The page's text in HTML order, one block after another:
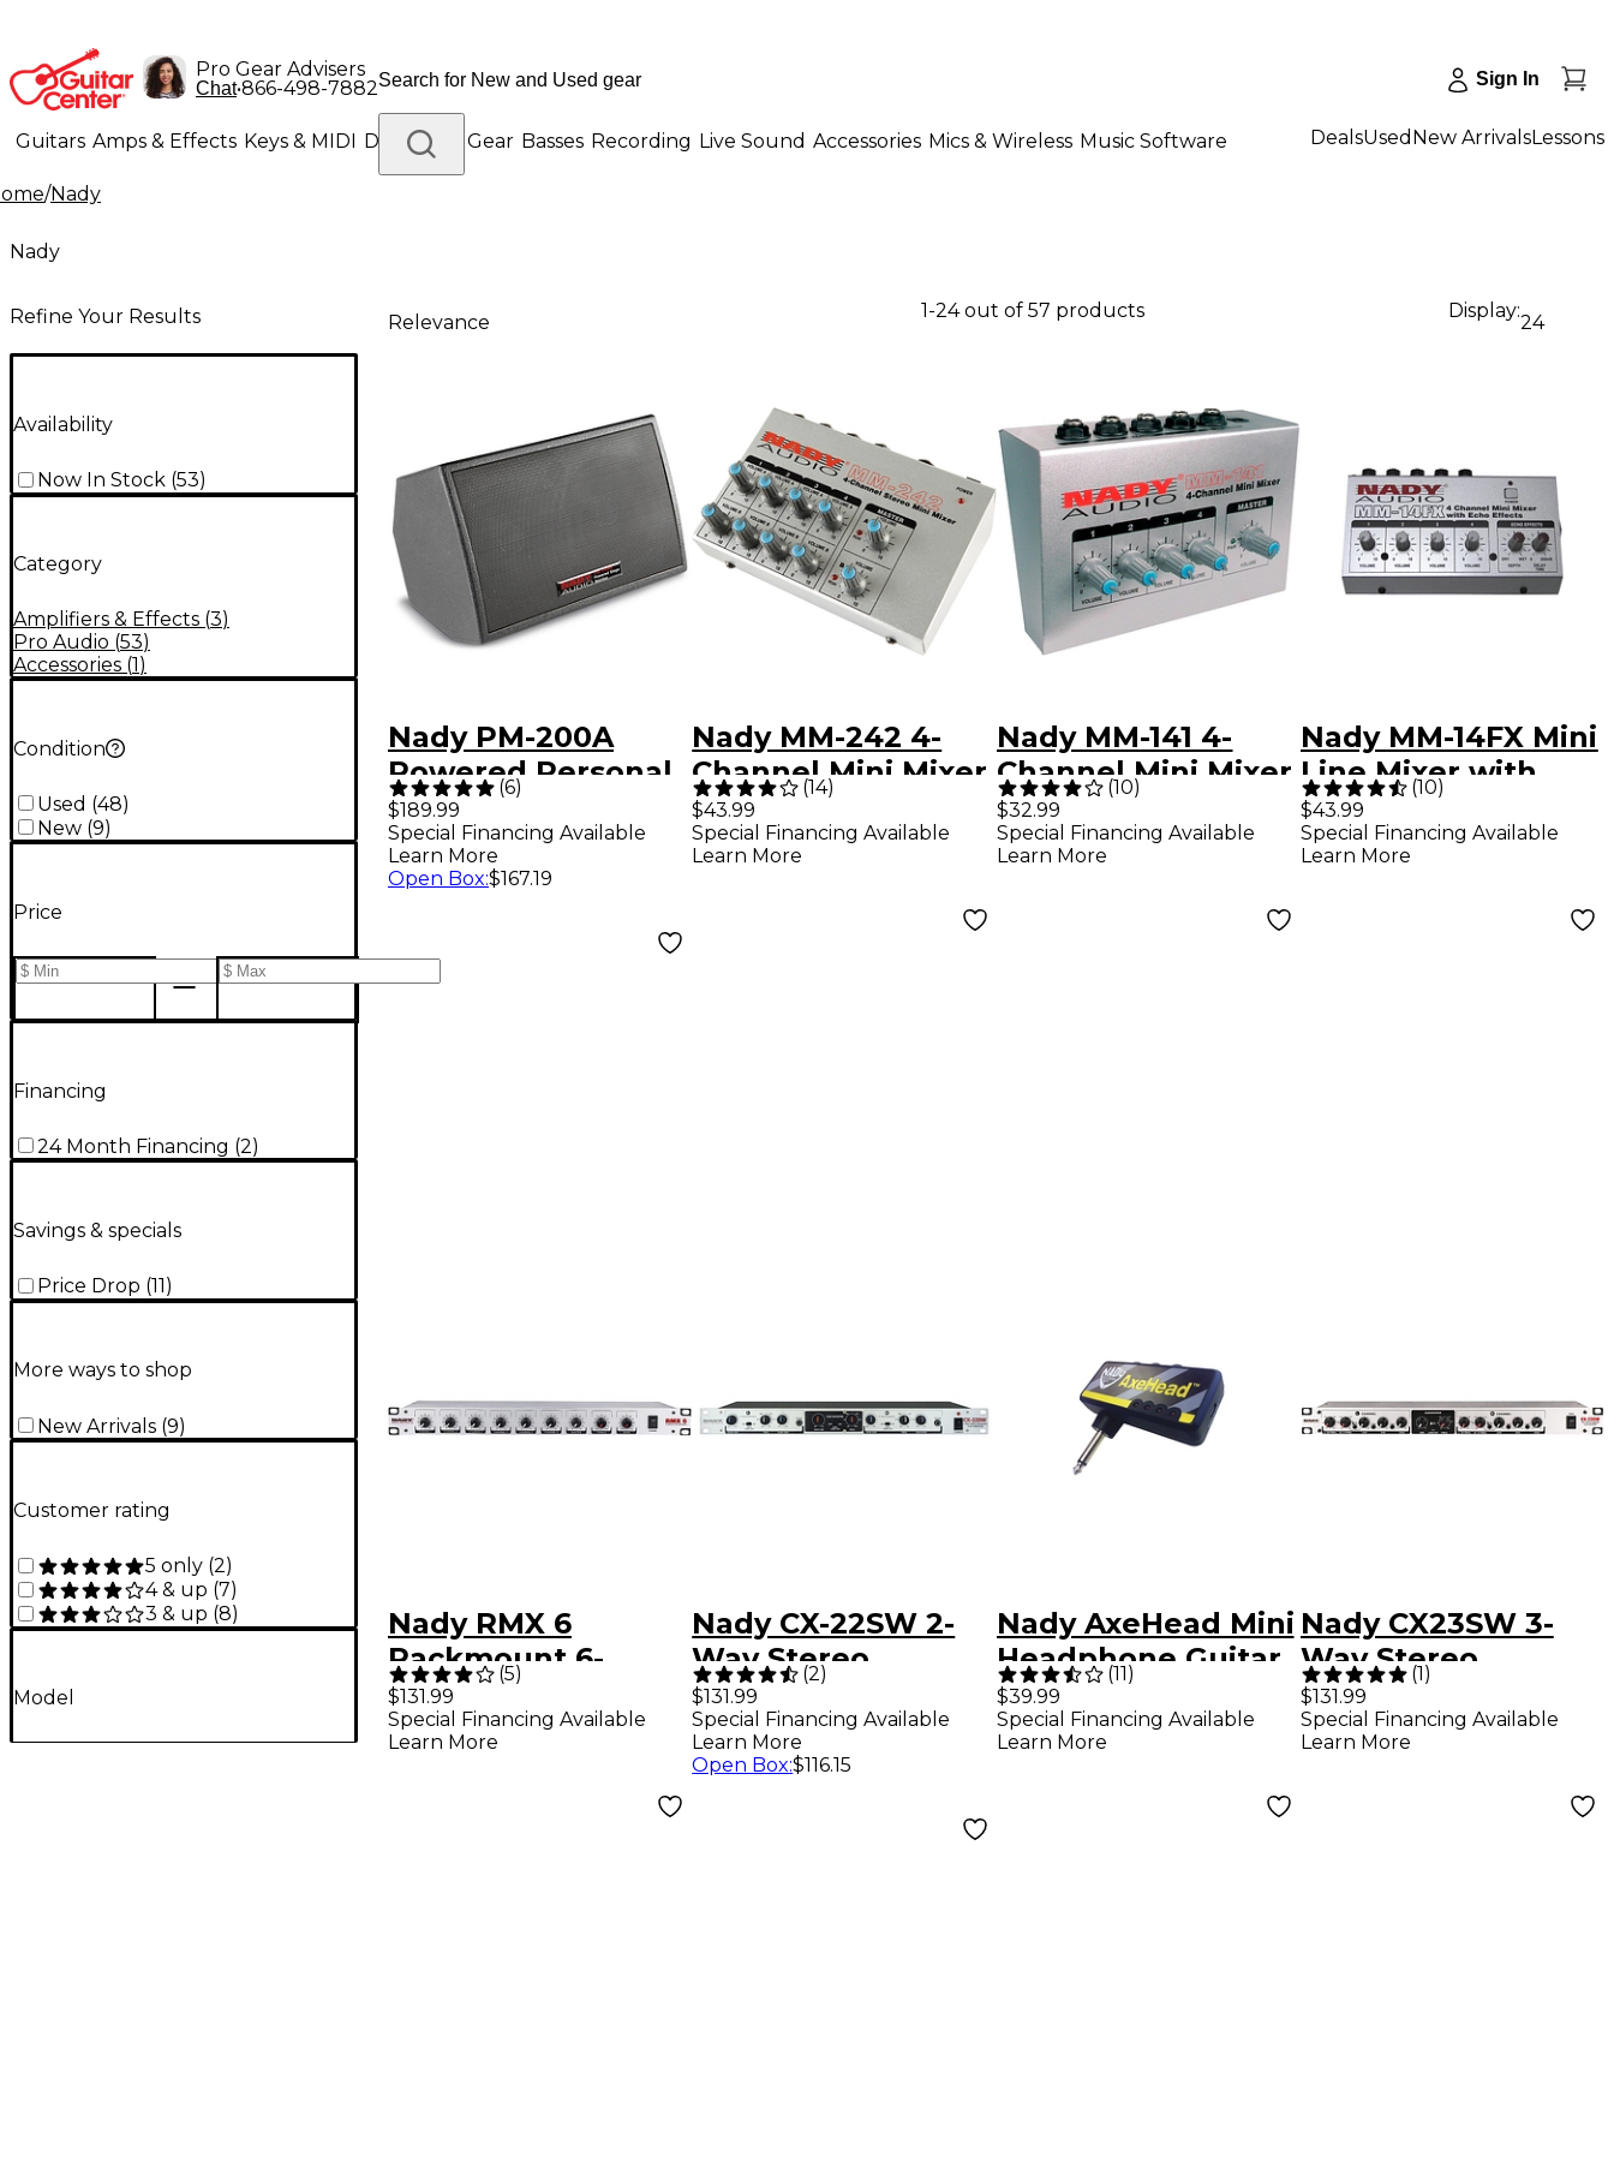
Pro Gear Advisers
Chat•866-498-7882 Sign In
Guitars Amps & Effects Keys & MIDI Drums DJ Gear Basses Recording Live Sound Accessories Mics & Wireless Music Software
Lighting
DealsUsed New ArrivalsLessons
/Nady
Nady
Refine Your Results
Availability
Now In Stock (53)
Category
Amplifiers & Effects (3)
Pro Audio (53)
Accessories (1)
Condition
Used (48)
New (9)
Price
Financing
24 Month Financing (2)
Savings & specials
Price Drop (11 )
More ways to shop
New Arrivals (9)
Customer rating
5 only (2)
4 & up (7)
3 & up (8)
Model
Relevance
1-24 out of 57 products Display:
24
Nady PM-200A
Powered Personal
Stage Monitor
(6)
$189.99
Special Financing Available
Learn More
Open Box:$167.19
Nady MM-242 4-
Channel Mini Mixer
(14)
$43.99
Special Financing Available
Learn More
Nady MM-141 4-
Channel Mini Mixer
(10)
$32.99
Special Financing Available
Learn More
Nady MM-14FX Mini
Line Mixer with
Effects
(10)
$43.99
Special Financing Available
Learn More
Nady RMX 6
Rackmount 6-
Channel Mic/Line
Mixer
(5)
$131.99
Special Financing Available
Learn More
Nady CX-22SW 2-
Way Stereo
Crossover
(2)
$131.99
Special Financing Available
Learn More
Open Box:$116.15
Nady AxeHead Mini
Headphone Guitar
Amp
(11)
$39.99
Special Financing Available
Learn More
Nady CX23SW 3-
Way Stereo
Crossover
(1)
$131.99
Special Financing Available
Learn More